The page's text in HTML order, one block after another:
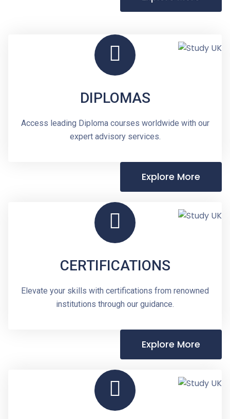
DIPLOMAS
Access leading Diploma courses worldwide with our
expert advisory services.
Explore More
CERTIFICATIONS
Elevate your skills with certifications from renowned
institutions through our guidance.
Explore More